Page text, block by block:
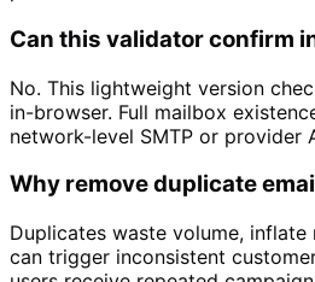
Can this validator confirm
No. This lightweight version
in-browser. Full mailbox
network-level SMTP or provider
Why remove duplicate
Duplicates waste volume,
can trigger inconsistent